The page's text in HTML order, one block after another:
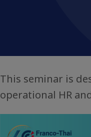
This seminar is
operational HR